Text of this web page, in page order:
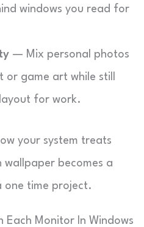
windows you read for
— Mix personal photos
game art while still
for work.
your system treats
wallpaper becomes a
one time project.
Each Monitor In Windows